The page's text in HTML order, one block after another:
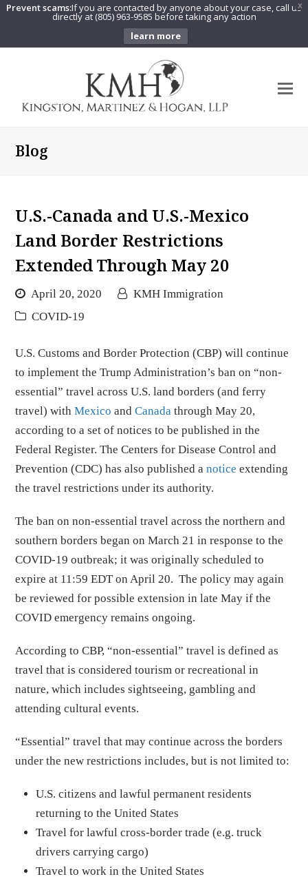
X
Prevent scams:If you are contacted by anyone about your case, call us
directly at (805) 963-9585 before taking any action
learn more
Blog
U.S.-Canada and U.S.-Mexico
Land Border Restrictions
Extended Through May 20
April 20, 2020
KMH Immigration
COVID-19
U.S. Customs and Border Protection (CBP) will continue
to implement the Trump Administration’s ban on “non-
essential” travel across U.S. land borders (and ferry
travel) withMexico andCanada through May 20,
according to a set of notices to be published in the
Federal Register. The Centers for Disease Control and
Prevention (CDC) has also published anotice extending
the travel restrictions under its authority.
The ban on non-essential travel across the northern and
southern borders began on March 21 in response to the
COVID-19 outbreak; it was originally scheduled to
expire at 11:59 EDT on April 20. The policy may again
be reviewed for possible extension in late May if the
COVID emergency remains ongoing.
According to CBP, “non-essential” travel is defined as
travel that is considered tourism or recreational in
nature, which includes sightseeing, gambling and
attending cultural events.
“Essential” travel that may continue across the borders
under the new restrictions includes, but is not limited to:
U.S. citizens and lawful permanent residents
returning to the United States
Travel for lawful cross-border trade (e.g. truck
drivers carrying cargo)
Travel to work in the United States